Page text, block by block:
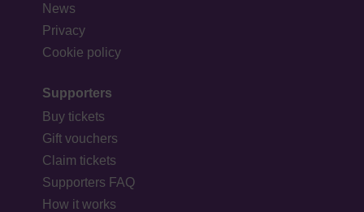
News
Privacy
Cookie policy
Supporters
Buy tickets
Gift vouchers
Claim tickets
Supporters FAQ
How it works